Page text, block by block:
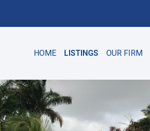
HOME LISTINGS OUR FIRM